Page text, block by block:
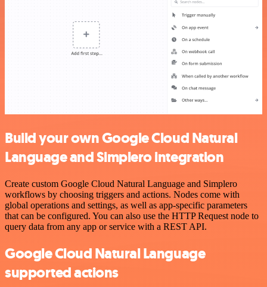
Build your own Google Cloud Natural
Language and Simplero integration
Create custom Google Cloud Natural Language and Simplero
workflows by choosing triggers and actions. Nodes come with
global operations and settings, as well as app-specific parameters
that can be configured. You can also use the HTTP Request node to
query data from any app or service with a REST API.
Google Cloud Natural Language
supported actions